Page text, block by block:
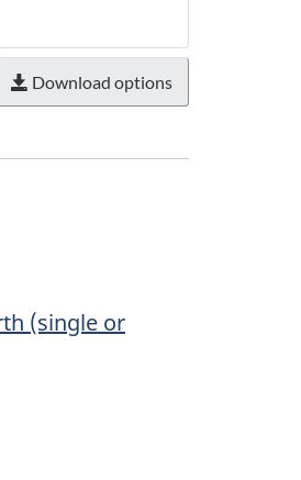
Download options
(single or